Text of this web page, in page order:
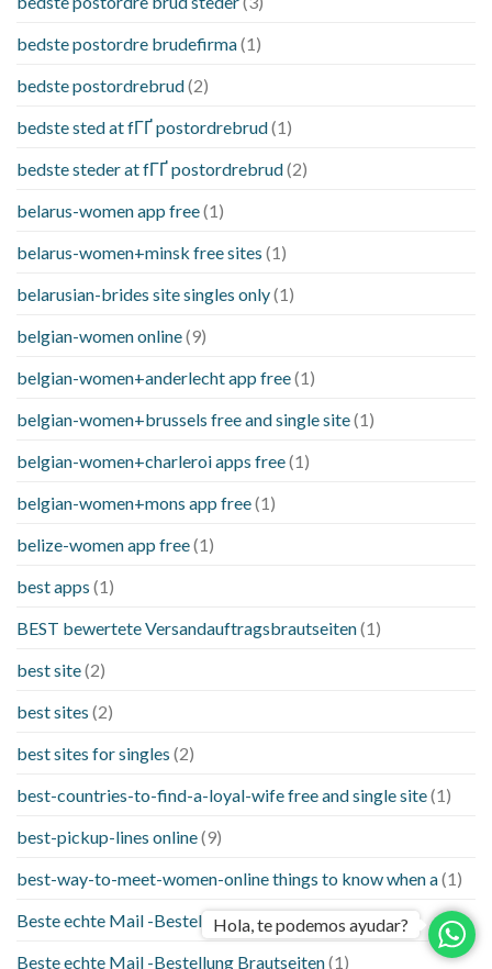
bedste postordre brudefirma(1)
bedste postordrebrud(2)
bedste sted at fГҐ postordrebrud(1)
bedste steder at fГҐ postordrebrud(2)
belarus-women app free(1)
belarus-women+minsk free sites (1)
belarusian-brides site singles only(1)
belgian-women online(9)
belgian-women+anderlecht app free(1)
belgian-women+brussels free and single site(1)
belgian-women+charleroi apps free(1)
belgian-women+mons app free(1)
belize-women app free(1)
best apps (1)
BEST bewertete Versandauftragsbrautseiten(1)
best site(2)
best sites (2)
best sites for singles (2)
best-countries-to-find-a-loyal-wife free and single site(1)
best-pickup-lines online(9)
best-way-to-meet-women-online things to know when a(1)
Beste echte Mail -Bestellung Brautseite(1)
Beste echte Mail -Bestellung Brautseiten(1)
Hola, te podemos ayudar?